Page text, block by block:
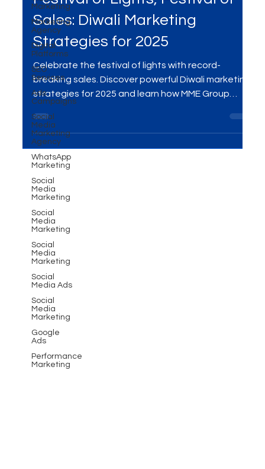
Marketing
Marketing
Agency
Digital
Platforms
SEO
Services
Ads
Campaigns
Social
Media
Marketing
Agency
WhatsApp
Marketing
Social
Media
Marketing
Social
Media
Marketing
Social
Media
Marketing
Social
Media Ads
Social
Media
Marketing
Google
Ads
Performance
Marketing
Digital Marketing
Festival of Lights, Festival of
Sales: Diwali Marketing
Strategies for 2025
Celebrate the festival of lights with record-
breaking sales. Discover powerful Diwali marketing
strategies for 2025 and learn how MME Group
helps brands shine this festive season.